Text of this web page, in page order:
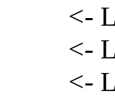
<-
<-
<-